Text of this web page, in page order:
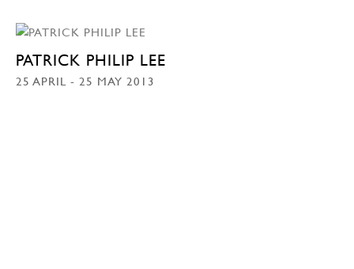
PATRICK PHILIP LEE
25 APRIL - 25 MAY 2013